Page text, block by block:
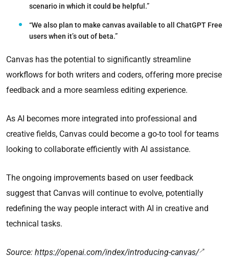
scenario in which it could be helpful.”
“We also plan to make canvas available to all ChatGPT Free
users when it’s out of beta.”
Canvas has the potential to significantly streamline
workflows for both writers and coders, offering more precise
feedback and a more seamless editing experience.
As AI becomes more integrated into professional and
creative fields, Canvas could become a go-to tool for teams
looking to collaborate efficiently with AI assistance.
The ongoing improvements based on user feedback
suggest that Canvas will continue to evolve, potentially
redefining the way people interact with AI in creative and
technical tasks.
Source: https://openai.com/index/introducing-canvas/